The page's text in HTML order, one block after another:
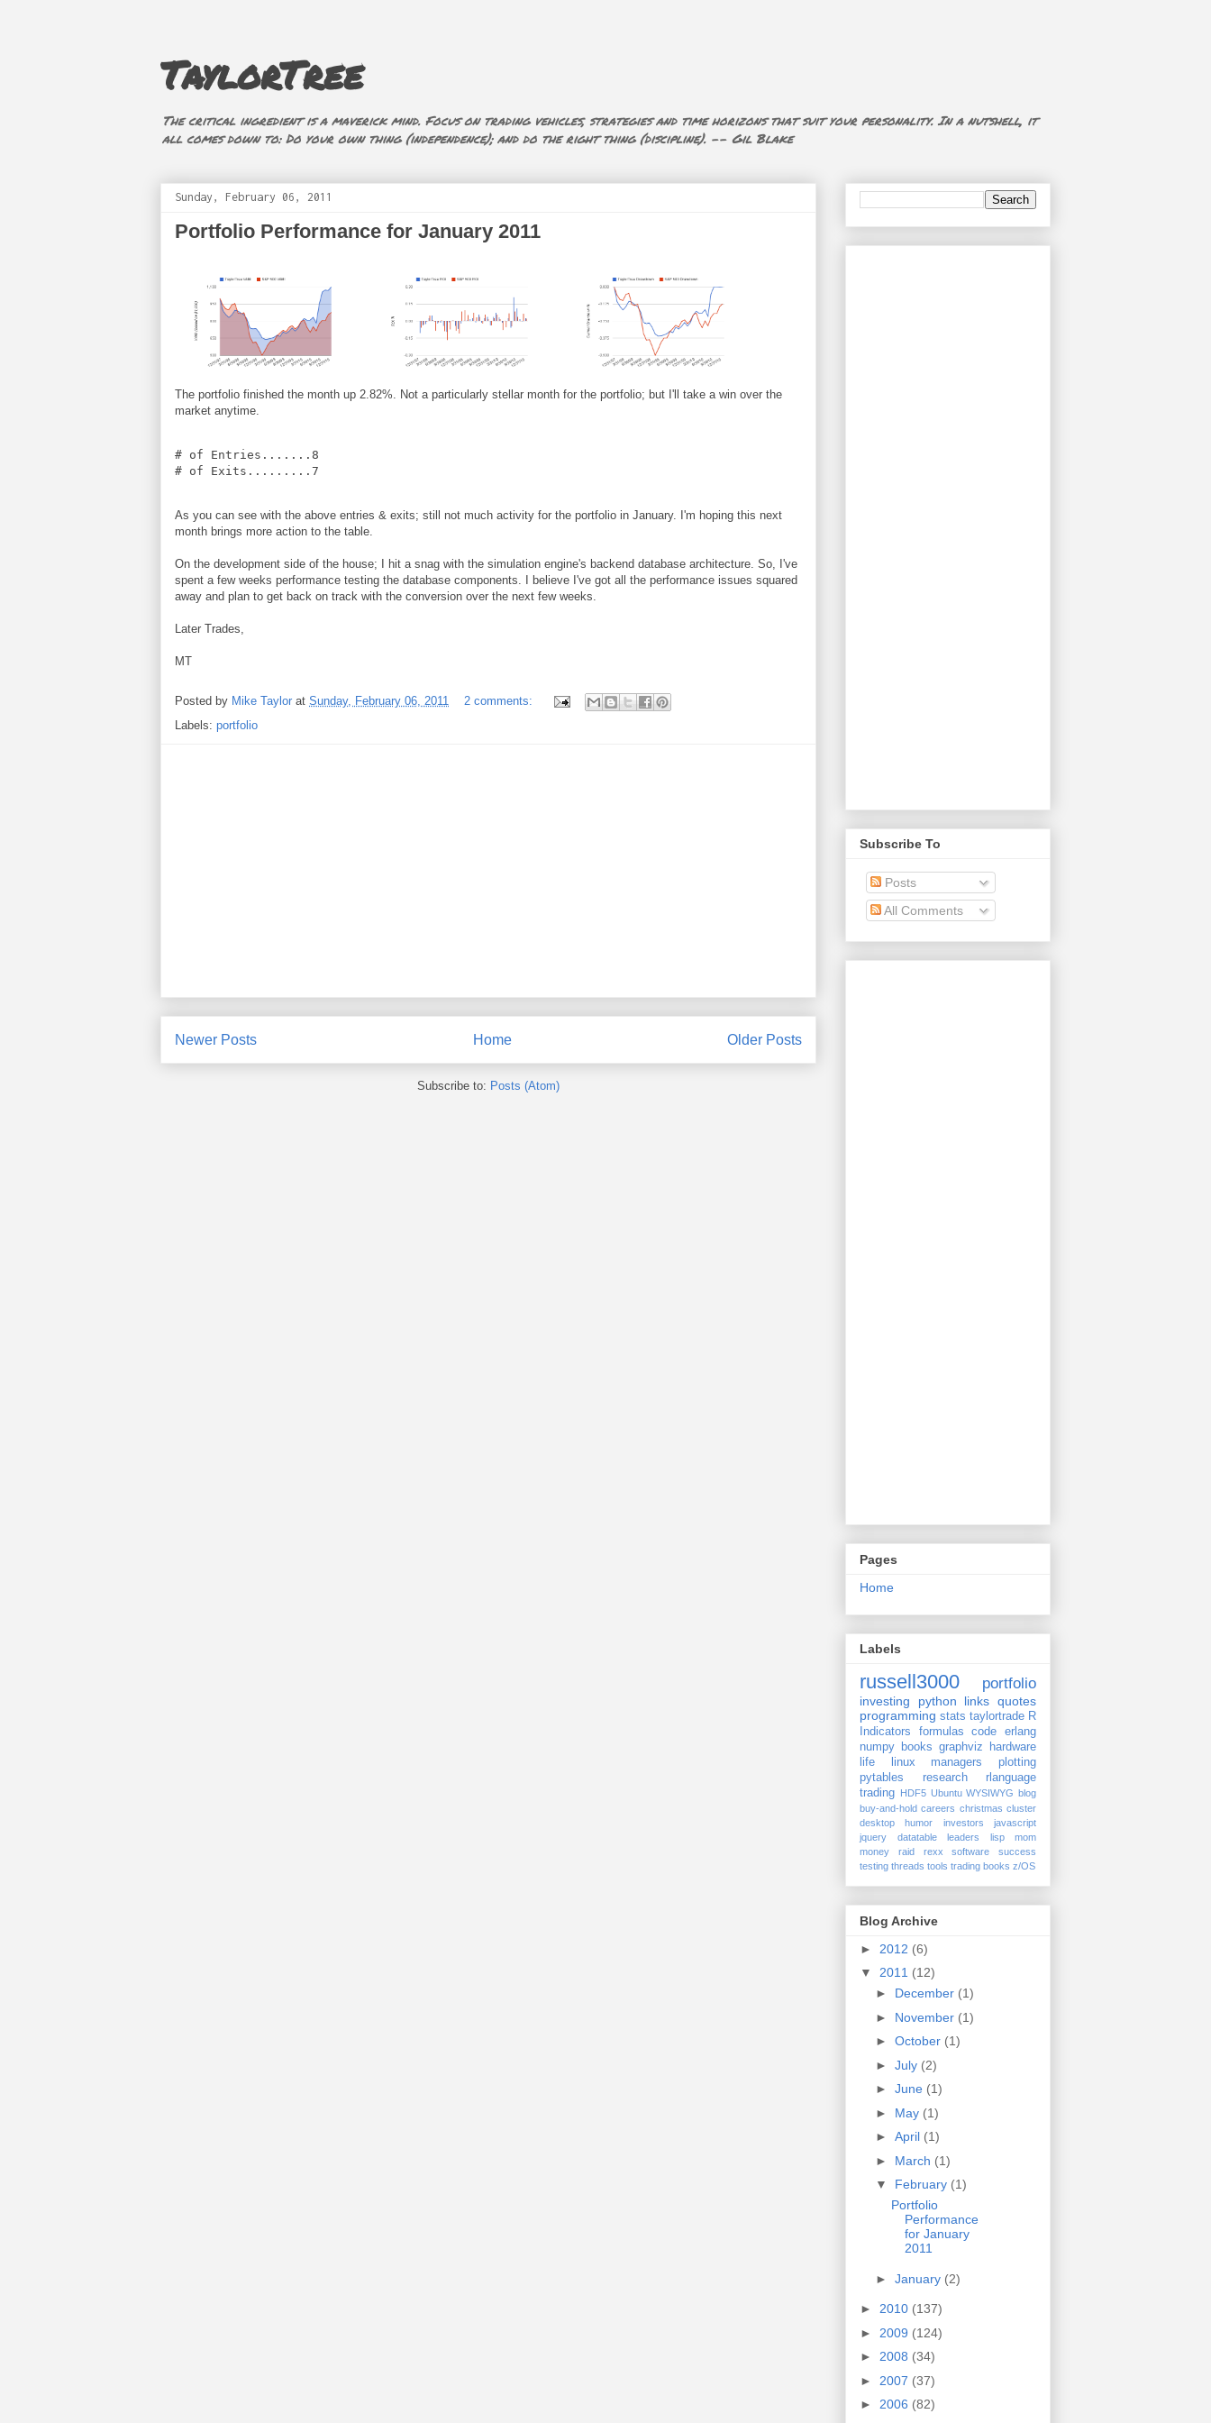
TaylorTree
The critical ingredient is a maverick mind. Focus on trading vehicles, strategies and time horizons that suit your personality. In a nutshell, it
all comes down to: Do your own thing (independence); and do the right thing (discipline). -- Gil Blake
Sunday, February 06, 2011
Portfolio Performance for January 2011
The portfolio finished the month up 2.82%. Not a particularly stellar month for the portfolio; but I'll take a win over the
market anytime.
# of Entries.......8
# of Exits.........7
As you can see with the above entries & exits; still not much activity for the portfolio in January. I'm hoping this next
month brings more action to the table.
On the development side of the house; I hit a snag with the simulation engine's backend database architecture. So, I've
spent a few weeks performance testing the database components. I believe I've got all the performance issues squared
away and plan to get back on track with the conversion over the next few weeks.
Later Trades,
MT
Posted by Mike Taylor at Sunday, February 06, 2011
2 comments:
Labels: portfolio
Newer Posts Older Posts
Home
Subscribe to: Posts (Atom)
Subscribe To
Posts
All Comments
Pages
Home
Labels
russell3000 portfolio
investing python links quotes
programming stats taylortrade R
Indicators
formulas code
erlang
numpy
books graphviz
hardware
life
linux managers
plotting
pytables
research
rlanguage
trading HDF5 Ubuntu WYSIWYG blog
buy-and-hold careers christmas cluster
desktop
humor investors
javascript
jquery datatable
leaders lisp
mom
money
raid rexx software
success
testing threads tools trading books z/OS
Blog Archive
► 2012 (6)
▼ 2011 (12)
► December (1)
► November (1)
► October (1)
► July (2)
► June (1)
► May (1)
► April (1)
► March (1)
▼ February (1)
Portfolio
Performance
for January
2011
► January (2)
► 2010 (137)
► 2009 (124)
► 2008 (34)
► 2007 (37)
► 2006 (82)